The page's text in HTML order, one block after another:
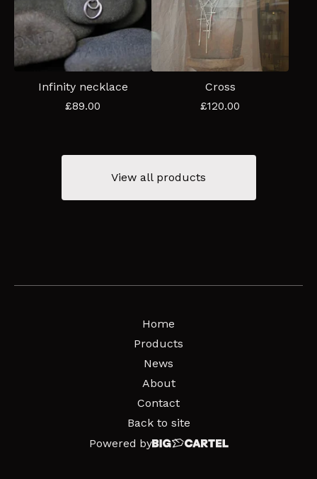
Infinity necklace
£89.00
Cross
£120.00
View all products
Home
Products
News
About
Contact
Back to site
Powered by